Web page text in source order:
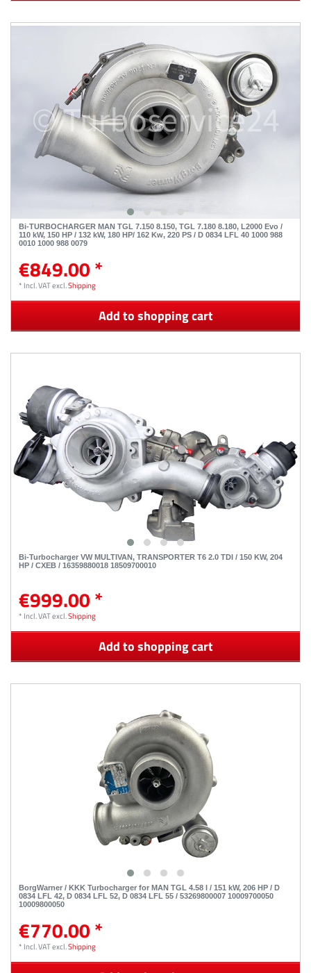
Bi-TURBOCHARGER MAN TGL 7.150 8.150, TGL 7.180 8.180, L2000 Evo /
110 kW, 150 HP / 132 kW, 180 HP/ 162 Kw, 220 PS / D 0834 LFL 40 1000 988
0010 1000 988 0079
€849.00 *
* Incl. VATexcl.Shipping
Add to shopping cart
Bi-Turbocharger VW MULTIVAN, TRANSPORTER T6 2.0 TDI / 150 KW, 204
HP / CXEB / 16359880018 18509700010
€999.00 *
* Incl. VATexcl.Shipping
Add to shopping cart
BorgWarner / KKK Turbocharger for MAN TGL 4.58 l / 151 kW, 206 HP / D
0834 LFL 42, D 0834 LFL 52, D 0834 LFL 55 / 53269800007 10009700050
10009800050
€770.00 *
* Incl. VATexcl.Shipping